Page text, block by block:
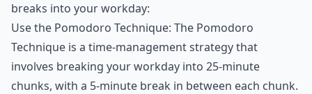
breaks into your workday:
Use the Pomodoro Technique: The Pomodoro
Technique is a time-management strategy that
involves breaking your workday into 25-minute
chunks, with a 5-minute break in between each chunk.